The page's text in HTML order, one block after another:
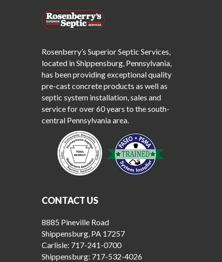
Rosenberry’s Superior Septic Services,
located in Shippensburg, Pennsylvania,
has been providing exceptional quality
pre-cast concrete products as well as
septic system installation, sales and
service for over 60 years to the south-
central Pennsylvania area.
CONTACT US
8885 Pineville Road
Shippensburg, PA 17257
Carlisle: 717-241-0700
Shippensburg: 717-532-4026